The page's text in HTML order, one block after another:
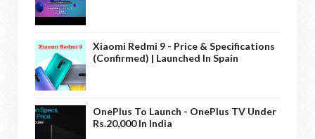
Xiaomi Redmi 9 - Price & Specifications
(Confirmed) | Launched In Spain
OnePlus To Launch - OnePlus TV Under
Rs.20,000 In India